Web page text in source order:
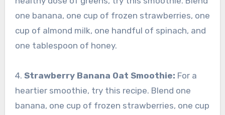
one banana, one cup of frozen strawberries, one
cup of almond milk, one handful of spinach, and
one tablespoon of honey.
4. Strawberry Banana Oat Smoothie: For a
heartier smoothie, try this recipe. Blend one
banana, one cup of frozen strawberries, one cup